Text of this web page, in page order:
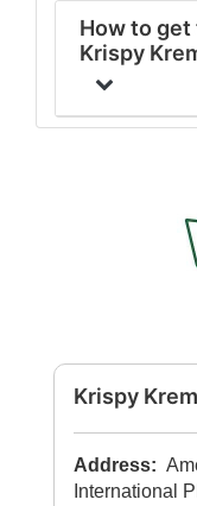
How to
Krispy
Krispy
Address:
International